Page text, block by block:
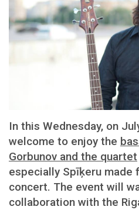
In this Wednesday, on
welcome to enjoy the
Gorbunov and the quartet
especially Spīķeru
concert. The event will
collaboration with the